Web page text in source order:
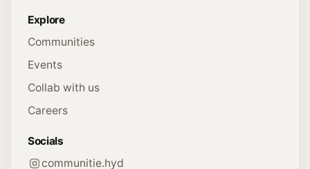
Explore
Communities
Events
Collab with us
Careers
Socials
communitie.hyd